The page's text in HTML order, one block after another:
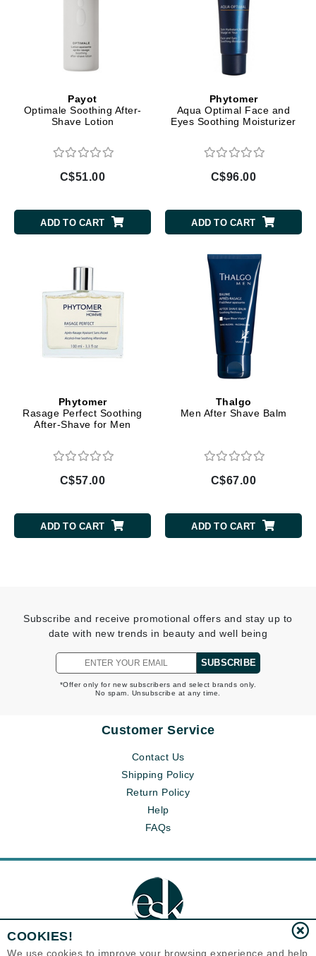
Payot
Optimale Soothing After-
Shave Lotion
C$51.00
ADD TO CART
Phytomer
Aqua Optimal Face and
Eyes Soothing Moisturizer
C$96.00
ADD TO CART
Phytomer
Rasage Perfect Soothing
After-Shave for Men
C$57.00
ADD TO CART
Thalgo
Men After Shave Balm
C$67.00
ADD TO CART
Subscribe and receive promotional offers and stay up to
date with new trends in beauty and well being
SUBSCRIBE
*Offer only for new subscribers and select brands only.
No spam. Unsubscribe at any time.
Customer Service
Contact Us
Shipping Policy
Return Policy
Help
FAQs
COOKIES!
We use cookies to improve your browsing experience and help